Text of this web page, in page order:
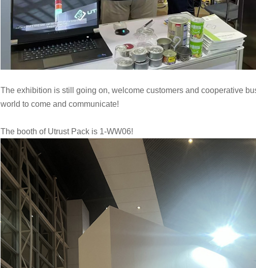
The exhibition is still going on, welcome customers and cooperative
world to come and communicate!
The booth of Utrust Pack is 1-WW06!